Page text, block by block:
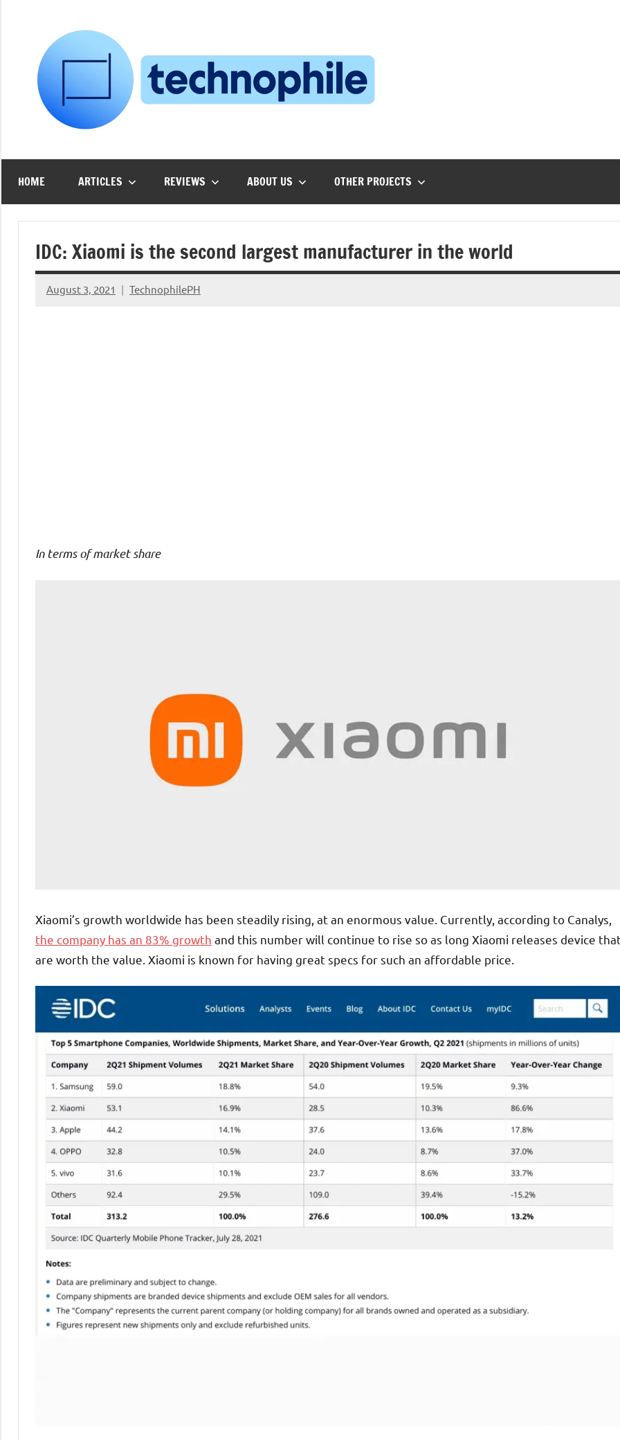
Techie!
HOME ARTICLES REVIEWS ABOUT US OTHER PROJECTS
IDC: Xiaomi is the second largest manufacturer in the world
August 3, 2021 TechnophilePH
No
In terms of market share
Xiaomi’s growth worldwide has been steadily rising, at an enormous value. Currently, according to Canalys,
the company has an 83% growth and this number will continue to rise so as long Xiaomi releases device
are worth the value. Xiaomi is known for having great specs for such an affordable price.